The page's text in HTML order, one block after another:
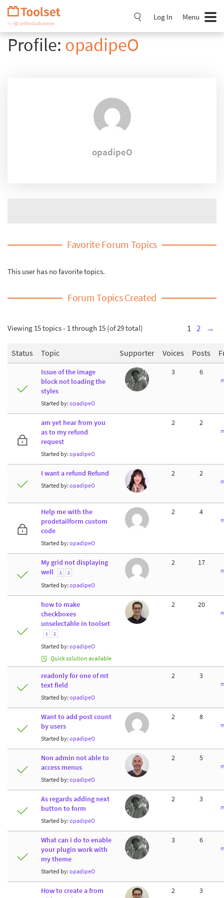
Skip
Navigation
Log In Menu
Profile: opadipeO
opadipeO
Favorite Forum Topics
This user has no favorite topics.
Forum Topics Created
Viewing 15 topics - 1 through 15 (of 29 total) 1 2 →
Status Topic Supporter Voices Posts
Issue of the image
block not loading the
styles
Started by: opadipeO
3 6
am yet hear from you
as to my refund
request
Started by: opadipeO
2 2
I want a refund Refund
Started by: opadipeO
2 2
Help me with the
prodetailform custom
code
Started by: opadipeO
2 4
My grid not displaying
well
1 2
Started by: opadipeO
2 17
how to make
checkboxes
unselectable in toolset
1 2
Started by: opadipeO
Quick solution available
2 20
readonly for one of mt
text field
Started by: opadipeO
2 3
Want to add post count
by users
Started by: opadipeO
2 8
Non admin not able to
access menus
Started by: opadipeO
2 5
As regards adding next
button to form
Started by: opadipeO
2 3
What can i do to enable
your plugin work with
my theme
Started by: opadipeO
3 6
How to create a from
2 3